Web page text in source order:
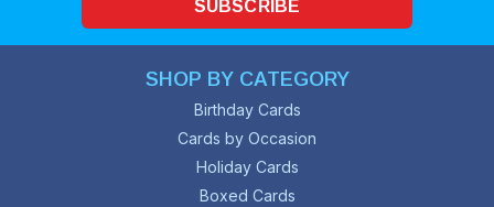
SUBSCRIBE
SHOP BY CATEGORY
Birthday Cards
Cards by Occasion
Holiday Cards
Boxed Cards